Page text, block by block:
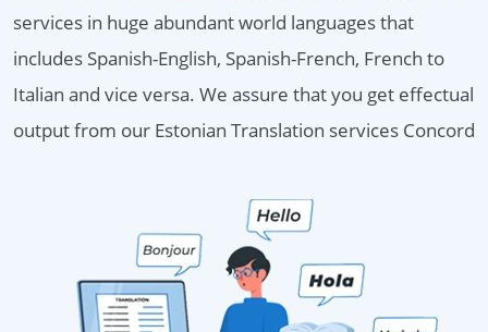
services in huge abundant world languages that
includes Spanish-English, Spanish-French, French to
Italian and vice versa. We assure that you get effectual
output from our Estonian Translation services Concord